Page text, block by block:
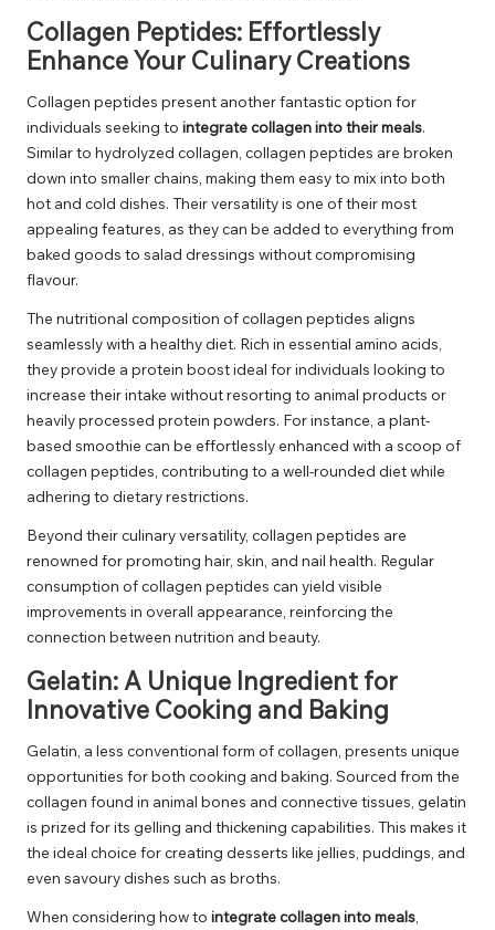
Collagen Peptides: Effortlessly
Enhance Your Culinary Creations
Collagen peptides present another fantastic option for
individuals seeking to integrate collagen into their meals.
Similar to hydrolyzed collagen, collagen peptides are broken
down into smaller chains, making them easy to mix into both
hot and cold dishes. Their versatility is one of their most
appealing features, as they can be added to everything from
baked goods to salad dressings without compromising
flavour.
The nutritional composition of collagen peptides aligns
seamlessly with a healthy diet. Rich in essential amino acids,
they provide a protein boost ideal for individuals looking to
increase their intake without resorting to animal products or
heavily processed protein powders. For instance, a plant-
based smoothie can be effortlessly enhanced with a scoop of
collagen peptides, contributing to a well-rounded diet while
adhering to dietary restrictions.
Beyond their culinary versatility, collagen peptides are
renowned for promoting hair, skin, and nail health. Regular
consumption of collagen peptides can yield visible
improvements in overall appearance, reinforcing the
connection between nutrition and beauty.
Gelatin: A Unique Ingredient for
Innovative Cooking and Baking
Gelatin, a less conventional form of collagen, presents unique
opportunities for both cooking and baking. Sourced from the
collagen found in animal bones and connective tissues, gelatin
is prized for its gelling and thickening capabilities. This makes it
the ideal choice for creating desserts like jellies, puddings, and
even savoury dishes such as broths.
When considering how to integrate collagen into meals